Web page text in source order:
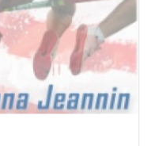
Finish at